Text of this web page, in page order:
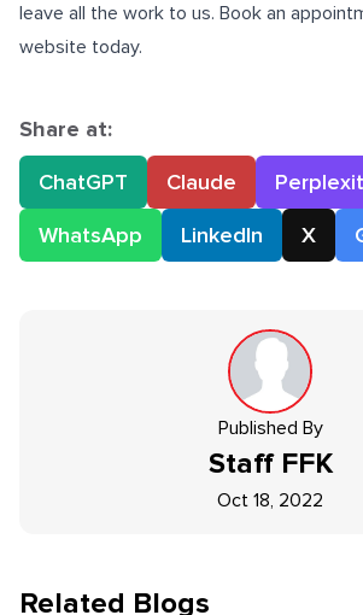
leave all the work to us. Book an
website today.
Share at:
ChatGPT
Claude
WhatsApp
LinkedIn X
Published By
Staff FFK
Oct 18, 2022
Related Blogs